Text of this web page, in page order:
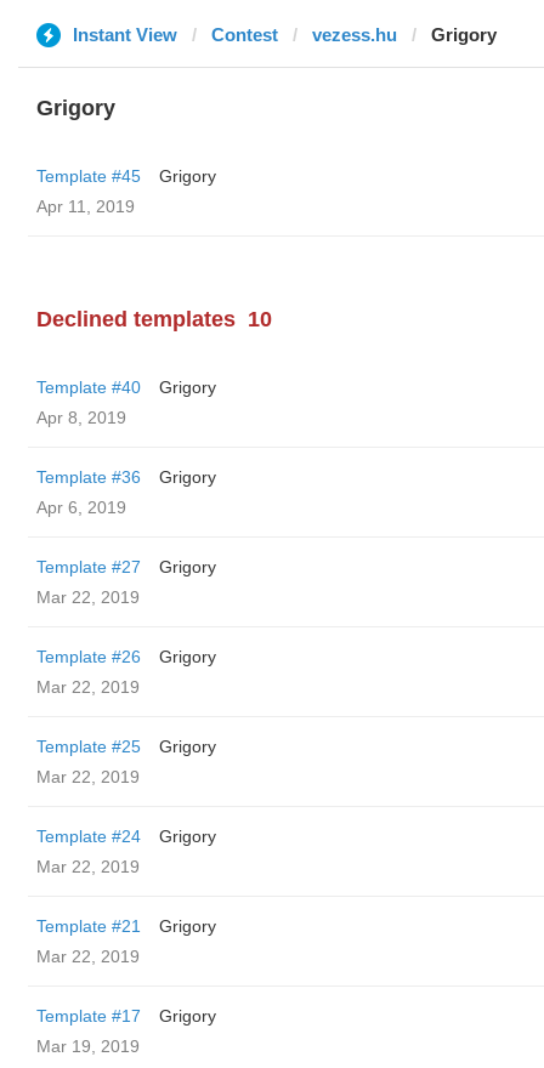
Instant View Contest vezess.hu Grigory
Grigory
Template #45
Grigory
Apr 11, 2019
Declined templates 10
Template #40
Grigory
Apr 8, 2019
Template #36
Grigory
Apr 6, 2019
Template #27
Grigory
Mar 22, 2019
Template #26
Grigory
Mar 22, 2019
Template #25
Grigory
Mar 22, 2019
Template #24
Grigory
Mar 22, 2019
Template #21
Grigory
Mar 22, 2019
Template #17
Grigory
Mar 19, 2019